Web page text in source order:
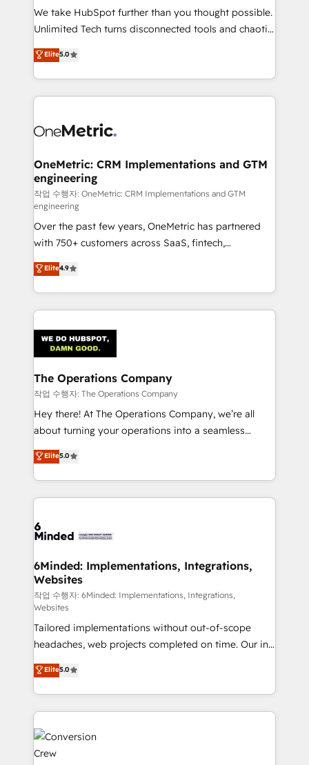
turn innovation into real impact. 🌍 Highlights •
HubSpot Partner since 2012 • 2022 EMEA Impact
projects • Clients in 30+ industries • Proprietary
technology for integrations • Multilingual team:
We take HubSpot further than you thought possible.
Unlimited Tech turns disconnected tools and chaotic
processes into a seamless, high-performing revenue
engine. We combine RevOps strategy with deep
technical execution to help teams scale faster—with
cleaner data, smarter automation, and more
Implementation & Migration · Native & Custom
Reporting & Analytics · GTM Architecture · Sales &
Marketing Enablement If you’re ready to elevate
HubSpot from “just your CRM” to your growth
infrastructure—let’s talk.
Elite5.0
OneMetric: CRM Implementations and GTM
engineering
작업 수행자: OneMetric: CRM Implementations and GTM
engineering
Over the past few years, OneMetric has partnered
with 750+ customers across SaaS, fintech,
healthcare, real estate, and other industries. With
150+ HubSpot-certified experts, we deliver scalable
solutions to complex GTM and RevOps challenges.
Our Expertise 🔹 Onboarding & Implementation:
tailored to your GTM motion. 🔹 Migrations:
Accredited HubSpot Partner, ensuring migration
from other CRMs to HubSpot without data loss or
downtime. 🔹 RevOps Strategy: Align teams,
processes, and data to drive revenue efficiency. 🔹
Integrations: Connect HubSpot with your tech stack
tailored apps, workflows, and configurations. We are
SOC 2 Type II and ISO 27001 certified, reinforcing
OneMetric that matters most: revenue.
Elite4.9
The Operations Company
작업 수행자: The Operations Company
Hey there! At The Operations Company, we’re all
about turning your operations into a seamless
experience that powers real results. We specialize in
transforming complex systems into efficient,
scalable solutions that work across your entire
organization. We’re a unique blend of deep HubSpot
operational know-how. We know that no two
solutions. Instead, we dive in to understand your
needs, goals, and challenges to deliver solutions that
fit like a glove. We’re committed to being both
highly effective and fun to work with. We believe in
efficient processes, as well as building great
relationships. Your success is our success, and we’re
all in this together! From startup to enterprise, we’ll
make sure your HubSpot setup becomes a
powerhouse of productivity, so you can focus on
what matters most: growing your business and
wowing your customers. Let’s make HubSpot work
Elite5.0
6Minded: Implementations, Integrations,
Websites
작업 수행자: 6Minded: Implementations, Integrations,
Websites
Tailored implementations without out-of-scope
headaches, web projects completed on time. Our in-
house team of certified CRM architects, experts,
developers, designers, and marketers handles all
aspects of your HubSpot. ✨ 400+ global clients ✨
100+ seamless migrations from 15+ different CRMs
✨ 100,000+ hours in HubSpot projects, 75+ full Hub
implementations, and 5,000+ pages ✨ CS: Clients
generating 7-digit MRR from inbound campaigns ✨
Elite5.0